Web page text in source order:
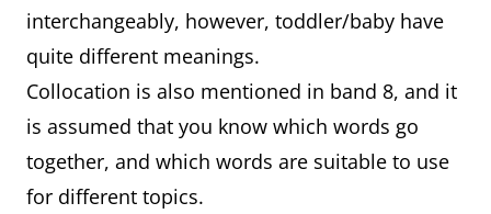
so? What
effect does it
have on the
individual and
the society?
Why this is so
individual
Effect/s on
society
interchangeably, however, toddler/baby have
quite different meanings.
Collocation is also mentioned in band 8, and it
is assumed that you know which words go
together, and which words are suitable to use
for different topics.